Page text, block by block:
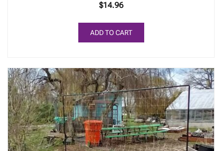
$14.96
ADD TO CART